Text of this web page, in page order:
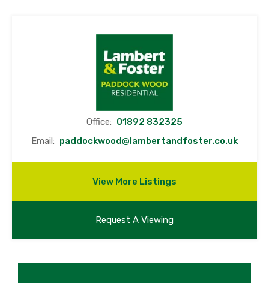
Office: 01892 832325
Email: paddockwood@lambertandfoster.co.uk
View More Listings
Request A Viewing